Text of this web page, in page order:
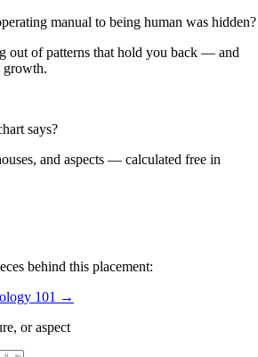
manual to being human was hidden?
out of patterns that hold you back — and
growth.
says?
and aspects — calculated free in
behind this placement:
101 →
or aspect